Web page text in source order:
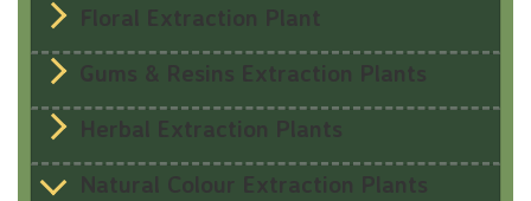
Floral Extraction Plant
Gums & Resins Extraction Plants
Herbal Extraction Plants
Natural Colour Extraction Plants